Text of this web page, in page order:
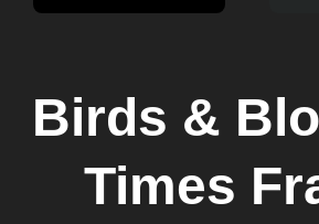
Birds &
Times